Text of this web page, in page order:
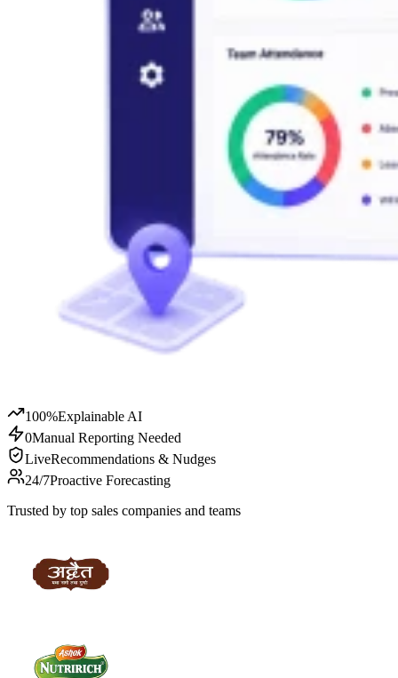
100%Explainable AI
0Manual Reporting Needed
LiveRecommendations & Nudges
24/7Proactive Forecasting
Trusted by top sales companies and teams